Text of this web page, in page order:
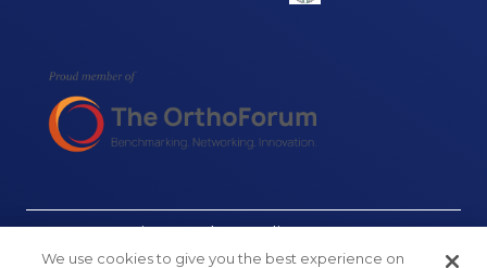
We use cookies to give you the best experience on